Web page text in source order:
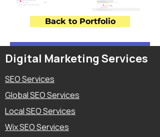
Back to Portfolio
Digital Marketing Services
SEO Services
Global SEO Services
Local SEO Services
Wix SEO Services